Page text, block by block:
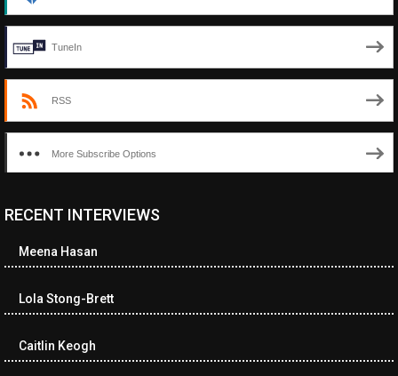
TuneIn
RSS
More Subscribe Options
RECENT INTERVIEWS
Meena Hasan
Lola Stong-Brett
Caitlin Keogh